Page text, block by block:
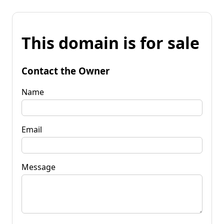
This domain is for sale
Contact the Owner
Name
Email
Message